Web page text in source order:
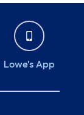
Lowe's App